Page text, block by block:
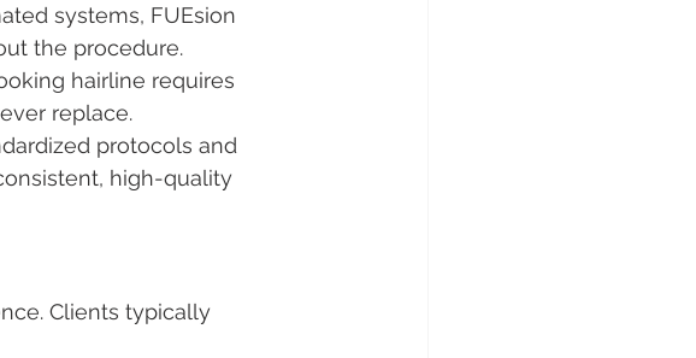
systems, FUEsion
the procedure.
hairline requires
replace.
protocols and
high-quality
Clients typically